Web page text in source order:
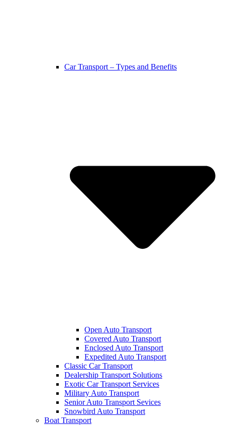
Car Transport – Types and Benefits
Open Auto Transport
Covered Auto Transport
Enclosed Auto Transport
Expedited Auto Transport
Classic Car Transport
Dealership Transport Solutions
Exotic Car Transport Services
Military Auto Transport
Senior Auto Transport Sevices
Snowbird Auto Transport
Boat Transport